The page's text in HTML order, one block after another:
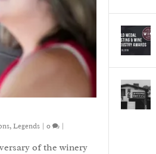
,Legends |0 |
of the winery